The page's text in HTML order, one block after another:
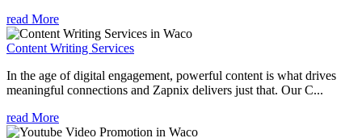
read More
Content Writing Services
In the age of digital engagement, powerful content is what drives
meaningful connections and Zapnix delivers just that. Our C...
read More